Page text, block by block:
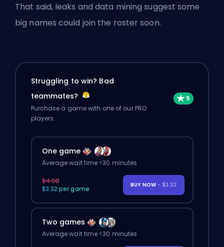
That said, leaks and data mining suggest some
big names could join the roster soon.
Struggling to win? Bad
teammates?
Purchase a game with one of our PRO
players.
One game
Average wait time <30 minutes
$4.00
$3.32 per game
BUY NOW - $3.32
Two games
Average wait time <30 minutes